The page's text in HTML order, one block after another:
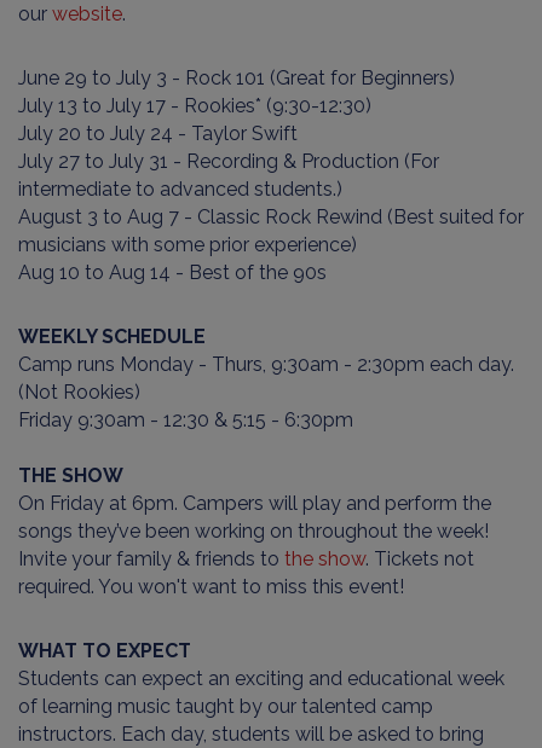
our website.
June 29 to July 3 - Rock 101 (Great for Beginners)
July 13 to July 17 - Rookies* (9:30-12:30)
July 20 to July 24 - Taylor Swift
July 27 to July 31 - Recording & Production (For
intermediate to advanced students.)
August 3 to Aug 7 - Classic Rock Rewind (Best suited for
musicians with some prior experience)
Aug 10 to Aug 14 - Best of the 90s
WEEKLY SCHEDULE
Camp runs Monday - Thurs, 9:30am - 2:30pm each day.
(Not Rookies)
Friday 9:30am - 12:30 & 5:15 - 6:30pm
THE SHOW
On Friday at 6pm. Campers will play and perform the
songs they’ve been working on throughout the week!
Invite your family & friends to the show. Tickets not
required. You won't want to miss this event!
WHAT TO EXPECT
Students can expect an exciting and educational week
of learning music taught by our talented camp
instructors. Each day, students will be asked to bring